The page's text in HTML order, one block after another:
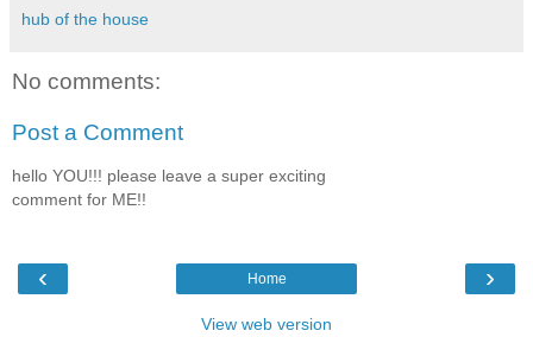
hub of the house
No comments:
Post a Comment
hello YOU!!! please leave a super exciting
comment for ME!!
‹ ›
Home
View web version